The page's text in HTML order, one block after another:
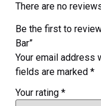
There are no
Be the first to
Bar”
Your email address
fields are marked *
Your rating *